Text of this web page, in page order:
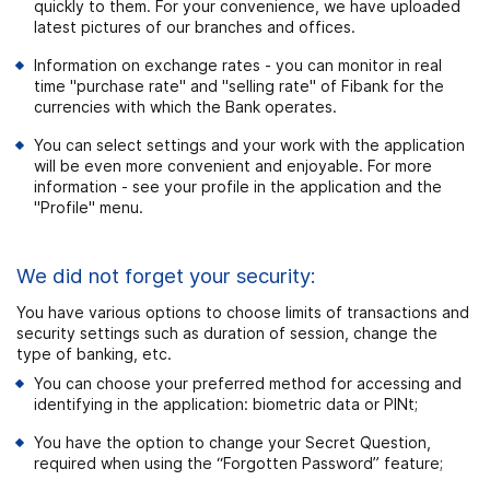
quickly to them. For your convenience, we have uploaded
latest pictures of our branches and offices.
Information on exchange rates - you can monitor in real
time "purchase rate" and "selling rate" of Fibank for the
currencies with which the Bank operates.
You can select settings and your work with the application
will be even more convenient and enjoyable. For more
information - see your profile in the application and the
"Profile" menu.
We did not forget your security:
You have various options to choose limits of transactions and
security settings such as duration of session, change the
type of banking, etc.
You can choose your preferred method for accessing and
identifying in the application: biometric data or PINt;
You have the option to change your Secret Question,
required when using the “Forgotten Password” feature;